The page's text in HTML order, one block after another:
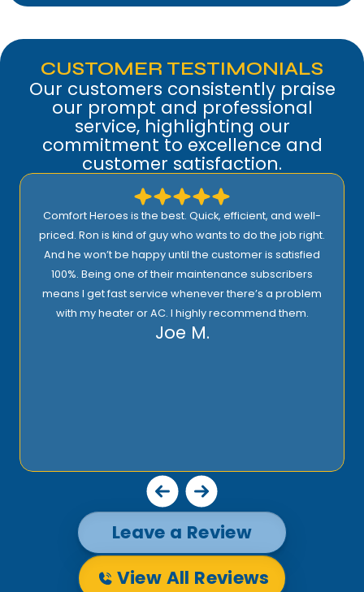
CUSTOMER TESTIMONIALS
Our customers consistently praise
our prompt and professional
service, highlighting our
commitment to excellence and
customer satisfaction.
Comfort Heroes is the best. Quick, efficient, and well-
priced. Ron is kind of guy who wants to do the job right.
And he won’t be happy until the customer is satisfied
100%. Being one of their maintenance subscribers
means I get fast service whenever there’s a problem
with my heater or AC. I highly recommend them.
Joe M.
Leave a Review
View All Reviews